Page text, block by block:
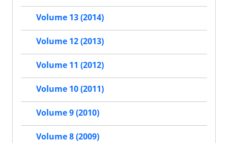
Volume 13 (2014)
Volume 12 (2013)
Volume 11 (2012)
Volume 10 (2011)
Volume 9 (2010)
Volume 8 (2009)